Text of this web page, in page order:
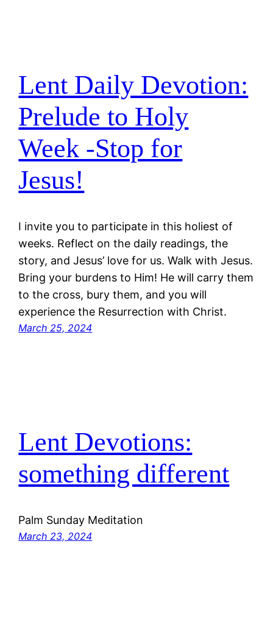
Lent Daily Devotion:
Prelude to Holy
Week -Stop for
Jesus!
I invite you to participate in this holiest of
weeks. Reflect on the daily readings, the
story, and Jesus’ love for us. Walk with Jesus.
Bring your burdens to Him! He will carry them
to the cross, bury them, and you will
experience the Resurrection with Christ.
March 25, 2024
Lent Devotions:
something different
Palm Sunday Meditation
March 23, 2024